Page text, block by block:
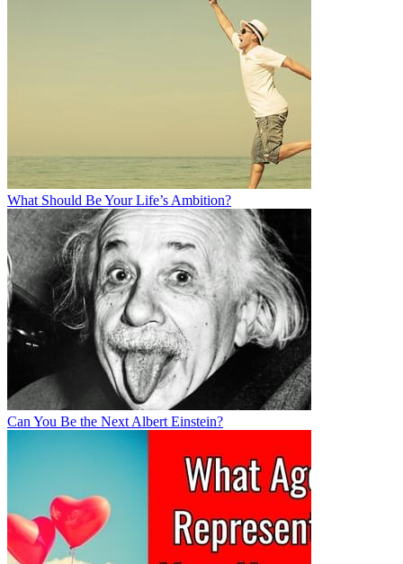
What Should Be Your Life’s Ambition?
Can You Be the Next Albert Einstein?